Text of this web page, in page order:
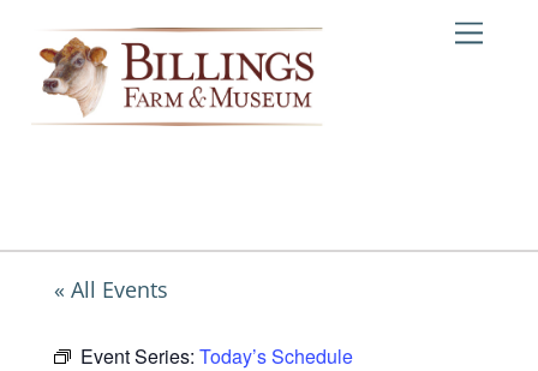
content
« All Events
Event Series: Today’s Schedule